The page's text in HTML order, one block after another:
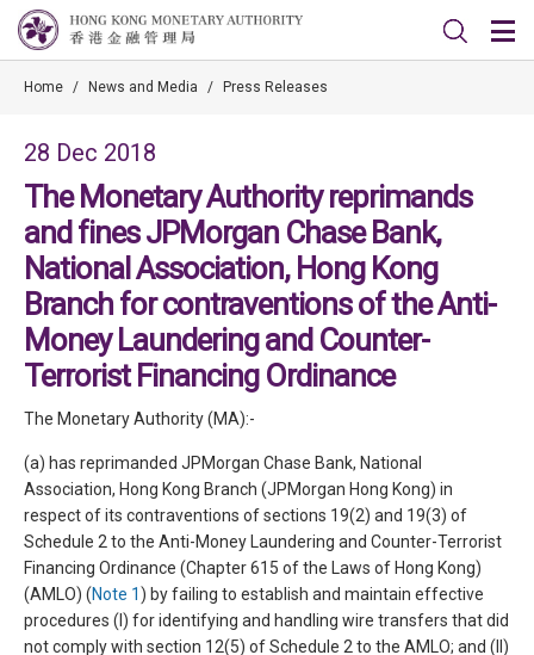
Home / News and Media / Press Releases
28 Dec 2018
The Monetary Authority reprimands
and fines JPMorgan Chase Bank,
National Association, Hong Kong
Branch for contraventions of the Anti-
Money Laundering and Counter-
Terrorist Financing Ordinance
The Monetary Authority (MA):-
(a) has reprimanded JPMorgan Chase Bank, National
Association, Hong Kong Branch (JPMorgan Hong Kong) in
respect of its contraventions of sections 19(2) and 19(3) of
Schedule 2 to the Anti-Money Laundering and Counter-Terrorist
Financing Ordinance (Chapter 615 of the Laws of Hong Kong)
(AMLO) (Note 1) by failing to establish and maintain effective
procedures (I) for identifying and handling wire transfers that did
not comply with section 12(5) of Schedule 2 to the AMLO; and (II)